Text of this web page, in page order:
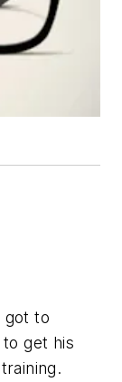
got to
get his